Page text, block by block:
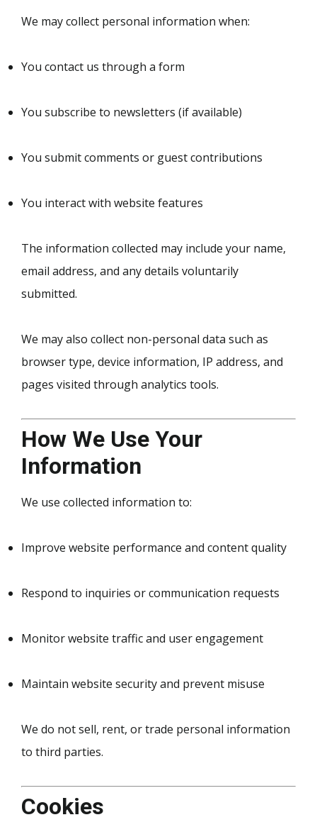
We may collect personal information when:
You contact us through a form
You subscribe to newsletters (if available)
You submit comments or guest contributions
You interact with website features
The information collected may include your name,
email address, and any details voluntarily
submitted.
We may also collect non-personal data such as
browser type, device information, IP address, and
pages visited through analytics tools.
How We Use Your
Information
We use collected information to:
Improve website performance and content quality
Respond to inquiries or communication requests
Monitor website traffic and user engagement
Maintain website security and prevent misuse
We do not sell, rent, or trade personal information
to third parties.
Cookies